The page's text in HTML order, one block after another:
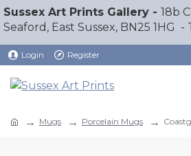
Sussex Art Prints Gallery - 18b
Seaford, East Sussex, BN25 1HG -
Login Register
Mugs Porcelain Mugs